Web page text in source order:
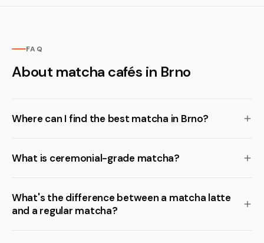
FAQ
About matcha cafés in Brno
Where can I find the best matcha in Brno?
What is ceremonial-grade matcha?
What's the difference between a matcha latte
and a regular matcha?